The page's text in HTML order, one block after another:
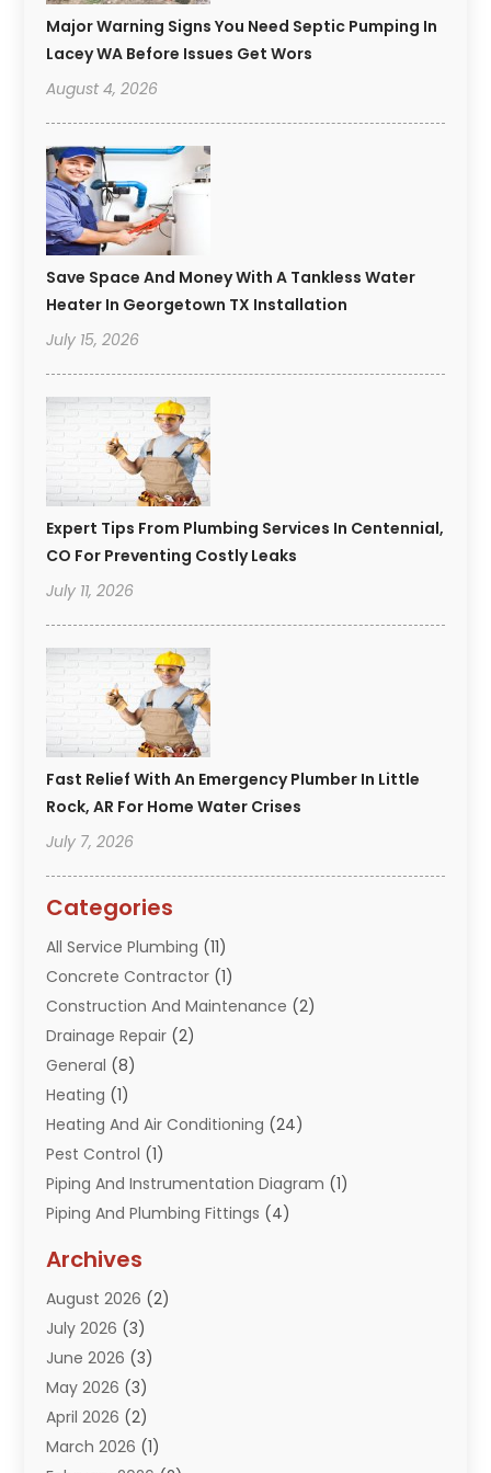
Major Warning Signs You Need Septic Pumping In
Lacey WA Before Issues Get Wors
August 4, 2026
Save Space And Money With A Tankless Water
Heater In Georgetown TX Installation
July 15, 2026
Expert Tips From Plumbing Services In Centennial,
CO For Preventing Costly Leaks
July 11, 2026
Fast Relief With An Emergency Plumber In Little
Rock, AR For Home Water Crises
July 7, 2026
Categories
All Service Plumbing (11)
Concrete Contractor (1)
Construction And Maintenance (2)
Drainage Repair (2)
General (8)
Heating (1)
Heating And Air Conditioning (24)
Pest Control (1)
Piping And Instrumentation Diagram (1)
Piping And Plumbing Fittings (4)
Plumbing(260)
Plumbing Problem
Pumps(2)
Septik Tank Service
Sewer And Drain Cleaning
Water Filters(1)
Water Heaters(13)
Archives
August 2026 (2)
July 2026 (3)
June 2026 (3)
May 2026 (3)
April 2026 (2)
March 2026 (1)